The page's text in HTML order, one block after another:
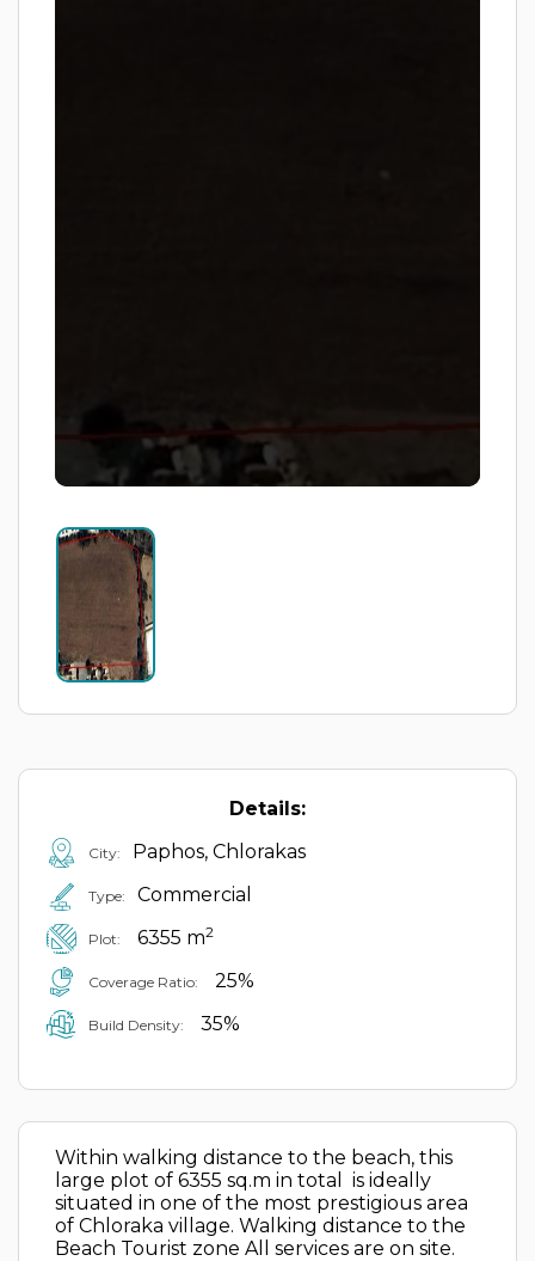
Details:
City: Paphos, Chlorakas
Type: Commercial
Plot: 6355 m2
Coverage Ratio: 25%
Build Density: 35%
Within walking distance to the beach, this
large plot of 6355 sq.m in total is ideally
situated in one of the most prestigious area
of Chloraka village. Walking distance to the
Beach Tourist zone All services are on site.